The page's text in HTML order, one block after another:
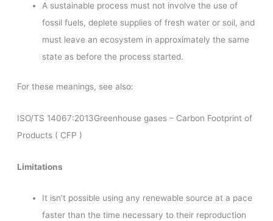
A sustainable process must not involve the use of
fossil fuels, deplete supplies of fresh water or soil, and
must leave an ecosystem in approximately the same
state as before the process started.
For these meanings, see also:
ISO/TS 14067:2013Greenhouse gases – Carbon Footprint of
Products ( CFP )
Limitations
It isn’t possible using any renewable source at a pace
faster than the time necessary to their reproduction